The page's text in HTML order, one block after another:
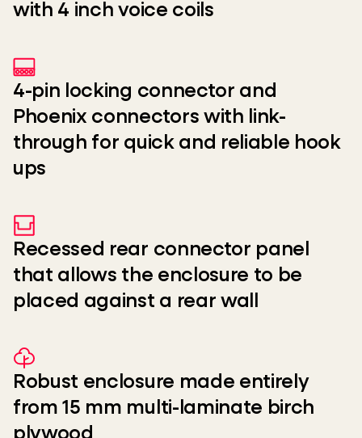
with 4 inch voice coils
4-pin locking connector and
Phoenix connectors with link-
through for quick and reliable hook
ups
Recessed rear connector panel
that allows the enclosure to be
placed against a rear wall
Robust enclosure made entirely
from 15 mm multi-laminate birch
plywood